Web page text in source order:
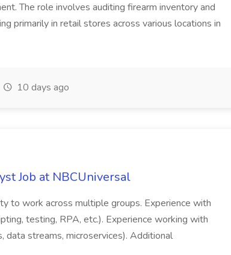
The role involves auditing firearm inventory and
primarily in retail stores across various locations in
10 days ago
Job at NBCUniversal
to work across multiple groups. Experience with
testing, RPA, etc.). Experience working with
streams, microservices). Additional